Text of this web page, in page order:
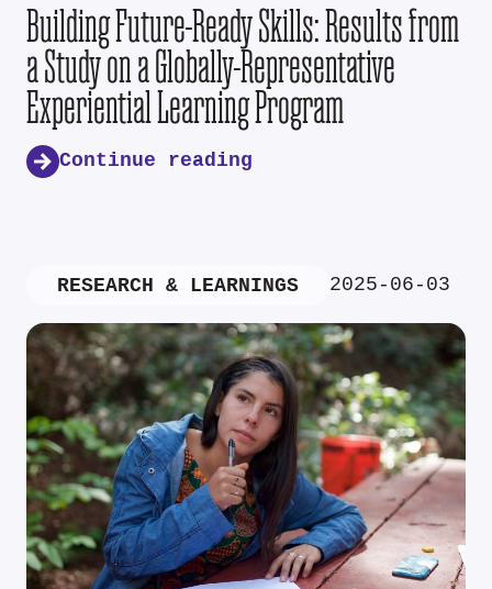
Building Future-Ready Skills: Results from
a Study on a Globally-Representative
Experiential Learning Program
Continue reading
RESEARCH & LEARNINGS 2025-06-03